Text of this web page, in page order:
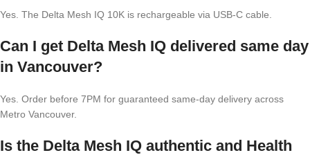
Yes. The Delta Mesh IQ 10K is rechargeable via USB-C cable.
Can I get Delta Mesh IQ delivered same day
in Vancouver?
Yes. Order before 7PM for guaranteed same-day delivery across
Metro Vancouver.
Is the Delta Mesh IQ authentic and Health